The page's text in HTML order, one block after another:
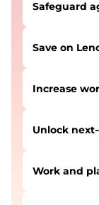
Safeguard
Save on
Increase
Unlock
Work and